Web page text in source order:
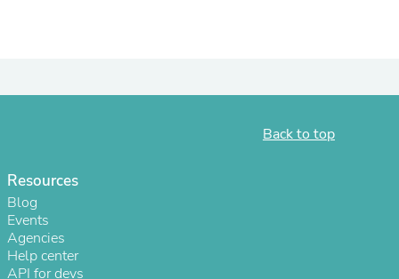
Back to top
Resources
Blog
Events
Agencies
Help center
API for devs